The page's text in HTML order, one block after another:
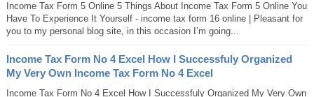
Income Tax Form 5 Online 5 Things About Income Tax Form 5 Online You
Have To Experience It Yourself - income tax form 16 online | Pleasant for
you to my personal blog site, in this occasion I’m going...
Income Tax Form No 4 Excel How I Successfuly Organized
My Very Own Income Tax Form No 4 Excel
Income Tax Form No 4 Excel How I Successfuly Organized My Very Own